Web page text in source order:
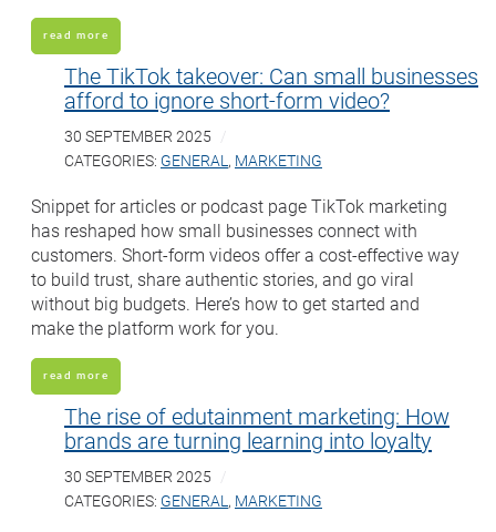
read more
The TikTok takeover: Can small businesses
afford to ignore short-form video?
30 SEPTEMBER 2025
CATEGORIES: GENERAL , MARKETING
Snippet for articles or podcast page TikTok marketing
has reshaped how small businesses connect with
customers. Short-form videos offer a cost-effective way
to build trust, share authentic stories, and go viral
without big budgets. Here’s how to get started and
make the platform work for you.
read more
The rise of edutainment marketing: How
brands are turning learning into loyalty
30 SEPTEMBER 2025
CATEGORIES: GENERAL , MARKETING